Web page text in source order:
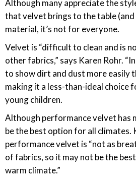
Although many appreciate the
that velvet brings to the table
material, it’s not for everyone.
Velvet is “difficult to clean and is
other fabrics,” says Karen Rohr.
to show dirt and dust more easily
making it a less-than-ideal choice
young children.
Although performance velvet has
be the best option for all climates.
performance velvet is “not as
of fabrics, so it may not be the
warm climate.”